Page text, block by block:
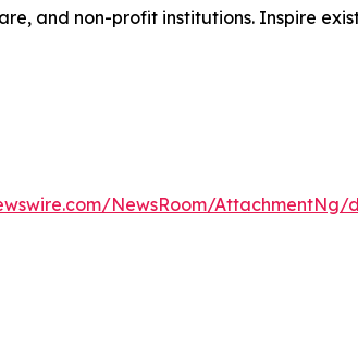
and non-profit institutions. Inspire
NewsRoom/